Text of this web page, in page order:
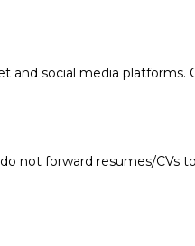
social media
not forward resumes/